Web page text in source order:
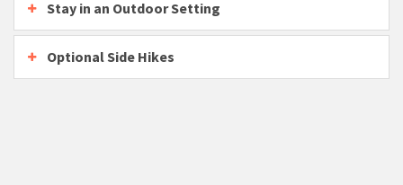
Stay in an Outdoor Setting
Optional Side Hikes